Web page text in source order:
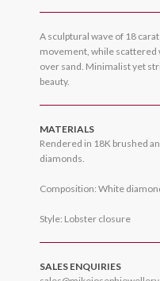
A sculptural wave of 18
movement, while scattered
over sand. Minimalist yet
beauty.
MATERIALS
Rendered in 18K brushed
diamonds.
Composition: White
Style: Lobster closure
SALES ENQUIRIES